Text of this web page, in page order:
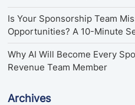
Is Your Sponsorship Team
Opportunities? A 10-Minute
Why AI Will Become Every
Revenue Team Member
Archives